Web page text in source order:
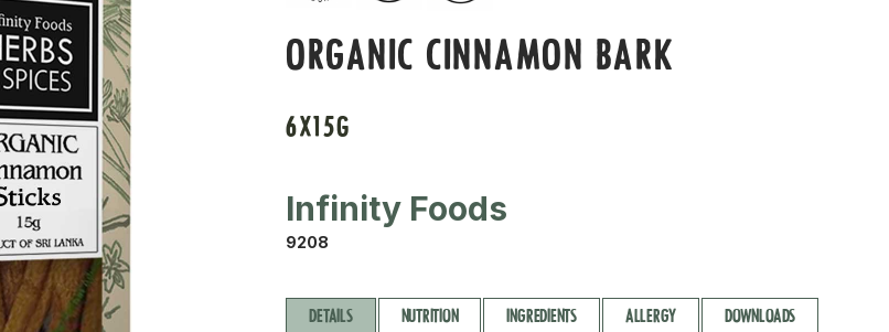
ORGANIC CINNAMON BARK
6X15G
Infinity Foods
9208
DETAILS NUTRITION INGREDIENTS ALLERGY DOWNLOADS